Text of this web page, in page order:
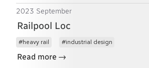
2023 September
Railpool Loc
heavy rail industrial design
Read more →